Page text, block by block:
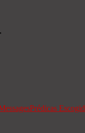
Prédicas